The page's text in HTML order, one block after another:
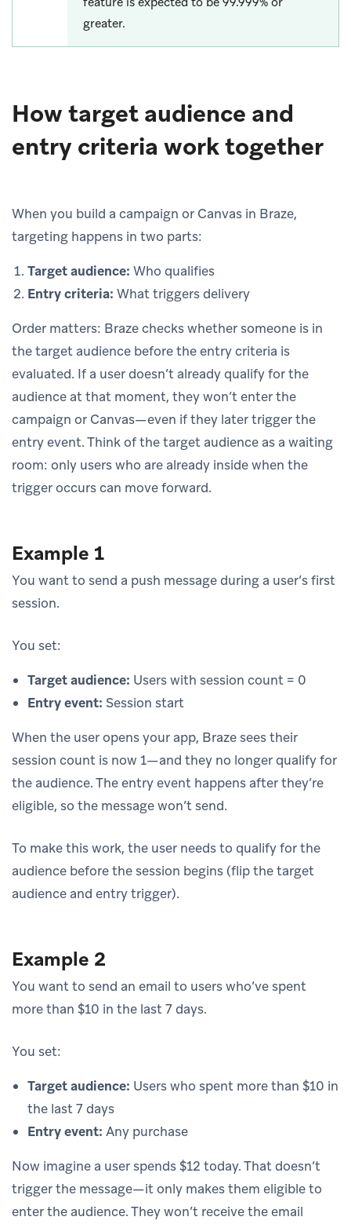
greater.
How target audience and
entry criteria work together
When you build a campaign or Canvas in Braze,
targeting happens in two parts:
Target audience: Who qualifies
Entry criteria: What triggers delivery
Order matters: Braze checks whether someone is in
the target audience before the entry criteria is
evaluated. If a user doesn’t already qualify for the
audience at that moment, they won’t enter the
campaign or Canvas—even if they later trigger the
entry event. Think of the target audience as a waiting
room: only users who are already inside when the
trigger occurs can move forward.
Example 1
You want to send a push message during a user’s first
session.
You set:
Target audience: Users with session count = 0
Entry event: Session start
When the user opens your app, Braze sees their
session count is now 1—and they no longer qualify for
the audience. The entry event happens after they’re
eligible, so the message won’t send.
To make this work, the user needs to qualify for the
audience before the session begins (flip the target
audience and entry trigger).
Example 2
You want to send an email to users who’ve spent
more than $10 in the last 7 days.
You set:
Target audience: Users who spent more than $10 in
the last 7 days
Entry event: Any purchase
Now imagine a user spends $12 today. That doesn’t
trigger the message—it only makes them eligible to
enter the audience. They won’t receive the email